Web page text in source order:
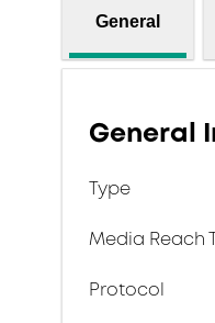
General
General
Type
Media Reach
Protocol